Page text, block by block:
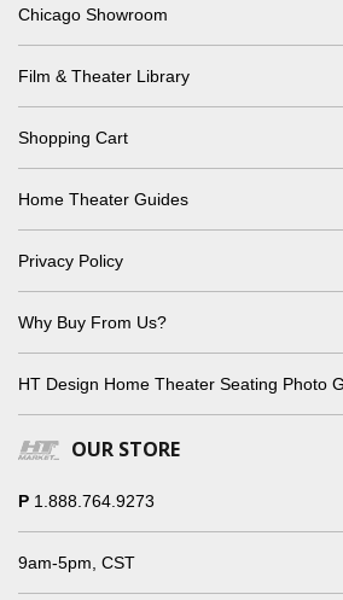
Chicago Showroom
Film & Theater Library
Shopping Cart
Home Theater Guides
Privacy Policy
Why Buy From Us?
HT Design Home Theater Seating Photo
OUR STORE
P 1.888.764.9273
9am-5pm, CST